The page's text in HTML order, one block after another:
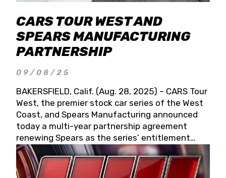
CARS TOUR WEST AND
SPEARS MANUFACTURING
PARTNERSHIP
09/08/25
BAKERSFIELD, Calif. (Aug. 28, 2025) – CARS Tour
West, the premier stock car series of the West
Coast, and Spears Manufacturing announced
today a multi-year partnership agreement
renewing Spears as the series’ entitlement
partner for 2026 and beyond. Spears CARS Tour
West officials also confirmed a 15-race schedule
for 2026, kicking off at Tucson Speedway with